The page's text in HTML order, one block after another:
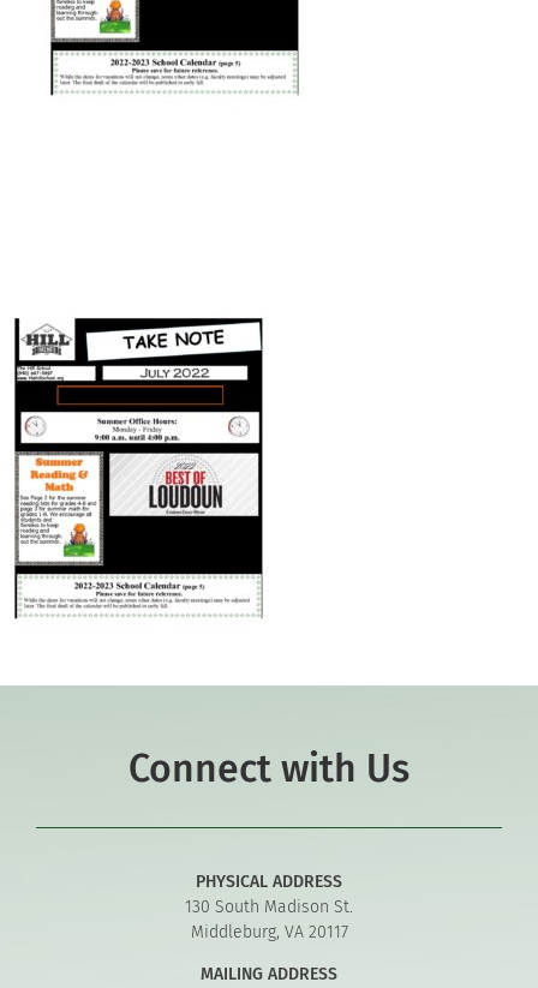
Connect
Connect with Us
PHYSICAL ADDRESS
130 South Madison St.
Middleburg, VA 20117
MAILING ADDRESS